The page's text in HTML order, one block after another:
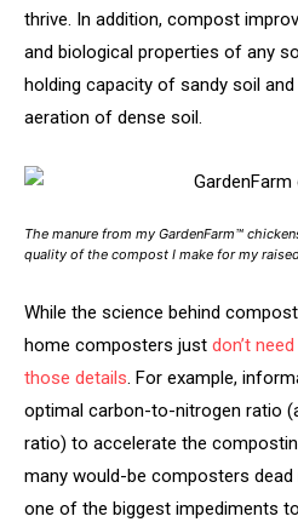
thrive. In addition, compost
and biological properties of any
holding capacity of sandy soil
aeration of dense soil.
The manure from my GardenFarm™
quality of the compost I make for my
While the science behind
home composters just don’t
those details. For example,
optimal carbon-to-nitrogen ratio
ratio) to accelerate the
many would-be composters dead
one of the biggest impediments to